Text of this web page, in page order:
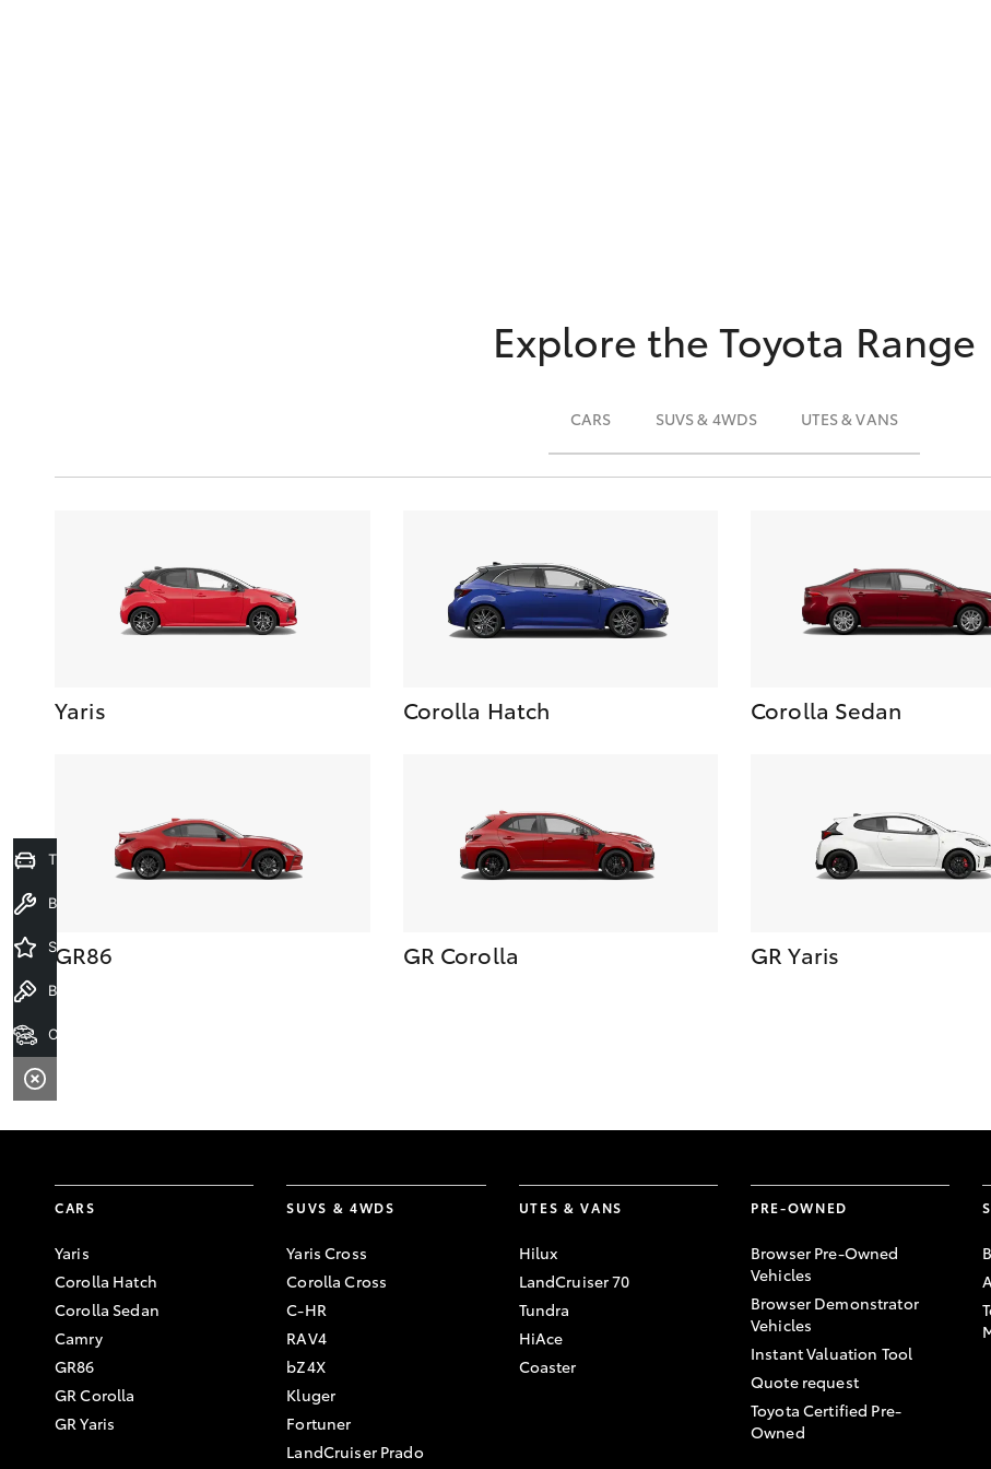
Explore the Toyota Range
CARS SUVS & 4WDS UTES & VANS
Yaris Corolla Hatch Corolla Sedan
GR86 GR Corolla GR Yaris
CARS
Yaris
Corolla Hatch
Corolla Sedan
Camry
GR86
GR Corolla
GR Yaris
SUVS & 4WDS
Yaris Cross
Corolla Cross
C-HR
RAV4
bZ4X
Kluger
Fortuner
LandCruiser Prado
UTES & VANS
Hilux
LandCruiser 70
Tundra
HiAce
Coaster
PRE-OWNED
Browser Pre-Owned
Vehicles
Browser Demonstrator
Vehicles
Instant Valuation Tool
Quote request
Toyota Certified Pre-
Owned
Trade-In Valuation
Special Offers